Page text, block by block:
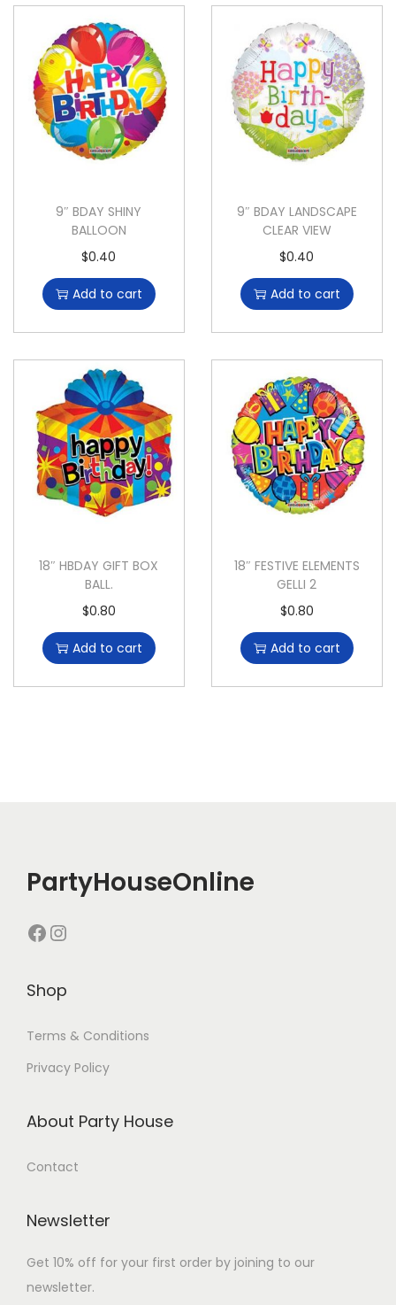
9″ BDAY SHINY
BALLOON
$0.40
Add to cart
9″ BDAY LANDSCAPE
CLEAR VIEW
$0.40
Add to cart
18″ HBDAY GIFT BOX
BALL.
$0.80
Add to cart
18″ FESTIVE ELEMENTS
GELLI 2
$0.80
Add to cart
PartyHouseOnline
Shop
Terms & Conditions
Privacy Policy
About Party House
Contact
Newsletter
Get 10% off for your first order by joining to our
newsletter.